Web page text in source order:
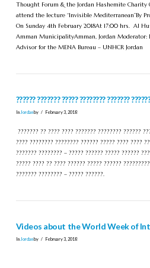
Thought Forum & the Jordan Hashemite
attend the lecture “Invisible Mediterranean”By
On Sunday 4th February 2018At 17:00 hrs. Al
Amman MunicipalityAmman, Jordan Moderator:
Advisor for the MENA Bureau – UNHCR Jordan
?????? ??????? ????? ???????? ???????
In Jordanby February 3, 2018
??????? ?? ???? ???? ??????? ???????? ??????
???? ???????? ???????? ?????? ????? ???? ????
??????? ???????? – ????? ?????? ????? ??????
????? ???? ?? ???? ?????? ????? ??????
??????? ???????? – ????? ??????.
Videos about the World Week of
In Jordanby February 3, 2018